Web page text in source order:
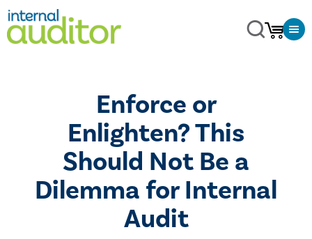
​Enforce or
Enlighten? This
Should Not Be a
Dilemma for Internal
Audit